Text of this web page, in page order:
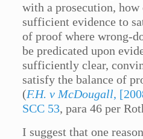
with a prosecution, how
sufficient evidence to
of proof where wrong-
be predicated upon
sufficiently clear,
satisfy the balance of
(F.H. v McDougall,
SCC 53, para 46 per
I suggest that one